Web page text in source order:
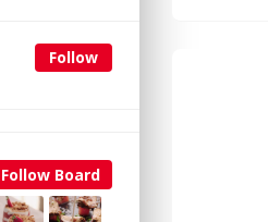
Follow
Follow Board